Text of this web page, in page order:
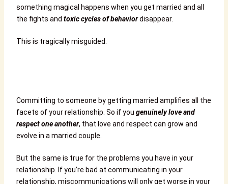
something magical happens when you get married and all
the fights and toxic cycles of behaviordisappear.
This is tragically misguided.
Committing to someone by getting married amplifies all the
facets of your relationship. So if you genuinely love and
respect one another, that love and respect can grow and
evolve in a married couple.
But the same is true for the problems you have in your
relationship. If you’re bad at communicating in your
relationship, miscommunications will only get worse in your